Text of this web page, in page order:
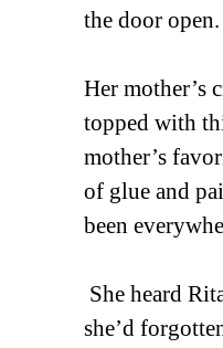
the door open.
Her mother’s
topped with
mother’s
of glue and
been
She heard
she’d